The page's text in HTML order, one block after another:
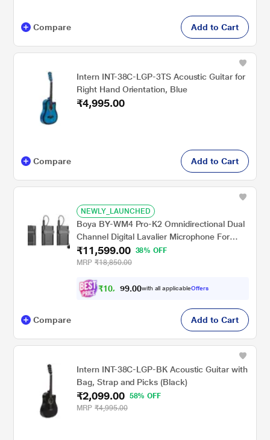
Compare Add to Cart
Intern INT-38C-LGP-3TS Acoustic Guitar for
Right Hand Orientation, Blue
₹4,995.00
Compare Add to Cart
NEWLY_LAUNCHED
Boya BY-WM4 Pro-K2 Omnidirectional Dual
Channel Digital Lavalier Microphone For
video, podcast, and mobile journalism
application (Black)
₹11,599.00
38% OFF
MRP ₹18,850.00
₹10, 5 9.00with all applicableOffers
Compare Add to Cart
Intern INT-38C-LGP-BK Acoustic Guitar with
Bag, Strap and Picks (Black)
₹2,099.00
58% OFF
MRP ₹4,995.00